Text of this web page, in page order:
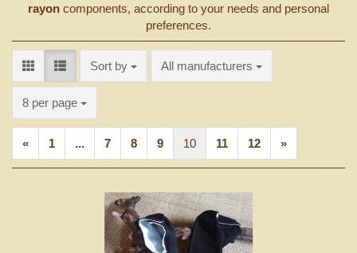
rayon components, according to your needs and personal
preferences.
Sort by
Sort by All manufacturers
8 per page
per page
« 1 ... 7 8 9 10 11 12 »